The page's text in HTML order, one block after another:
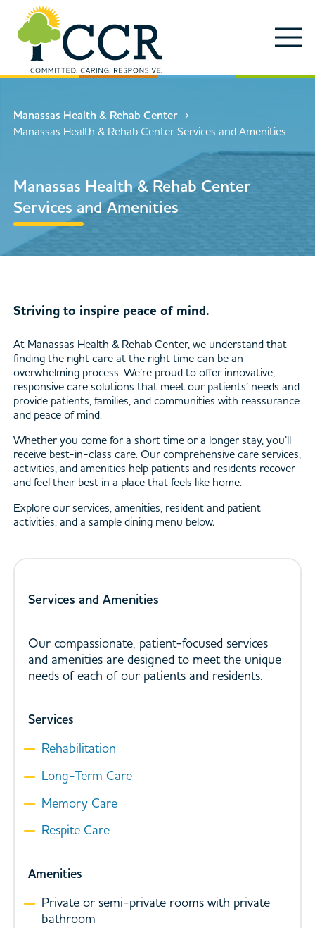
Skip to main content
Careers
About
News & Updates
Contact Us
Enter search keywords
Manassas Health & Rehab Center
Manassas Health & Rehab Center Services and Amenities
Manassas Health & Rehab Center
Services and Amenities
Striving to inspire peace of mind.
At Manassas Health & Rehab Center, we understand that
finding the right care at the right time can be an
overwhelming process. We’re proud to offer innovative,
responsive care solutions that meet our patients’ needs and
provide patients, families, and communities with reassurance
and peace of mind.
Whether you come for a short time or a longer stay, you’ll
receive best-in-class care. Our comprehensive care services,
activities, and amenities help patients and residents recover
and feel their best in a place that feels like home.
Explore our services, amenities, resident and patient
activities, and a sample dining menu below.
Services and Amenities
Our compassionate, patient-focused services
and amenities are designed to meet the unique
needs of each of our patients and residents.
Services
Rehabilitation
Long-Term Care
Memory Care
Respite Care
Amenities
Private or semi-private rooms with private
bathroom